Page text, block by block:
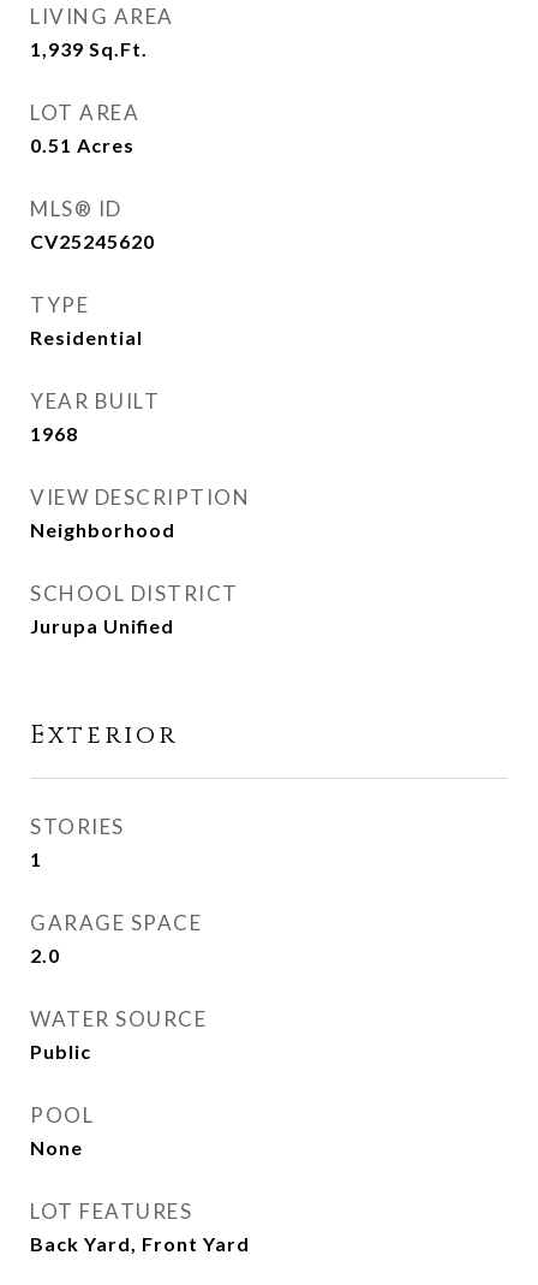
LIVING AREA
1,939 Sq.Ft.
LOT AREA
0.51 Acres
MLS® ID
CV25245620
TYPE
Residential
YEAR BUILT
1968
VIEW DESCRIPTION
Neighborhood
SCHOOL DISTRICT
Jurupa Unified
Exterior
STORIES
1
GARAGE SPACE
2.0
WATER SOURCE
Public
POOL
None
LOT FEATURES
Back Yard, Front Yard